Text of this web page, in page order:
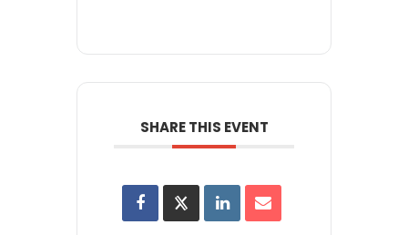
SHARE THIS EVENT